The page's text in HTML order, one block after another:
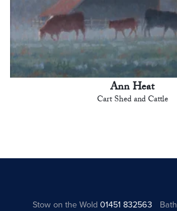
Ann Heat
Cart Shed and Cattle
Stow on the Wold01451 832563 Bath